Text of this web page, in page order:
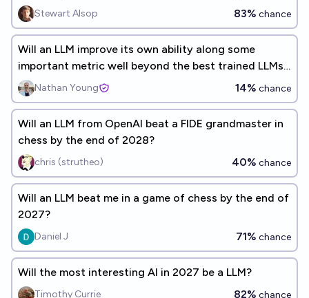
benchmark performance?
Stewart Alsop 83% chance
Will an LLM improve its own ability along some
important metric well beyond the best trained LLMs
before 2026?
Nathan Young 14% chance
Will an LLM from OpenAI beat a FIDE grandmaster in
chess by the end of 2028?
chris (strutheo) 40% chance
Will an LLM beat me in a game of chess by the end of
2027?
Daniel J 71% chance
Will the most interesting AI in 2027 be a LLM?
Timothy Currie 82% chance